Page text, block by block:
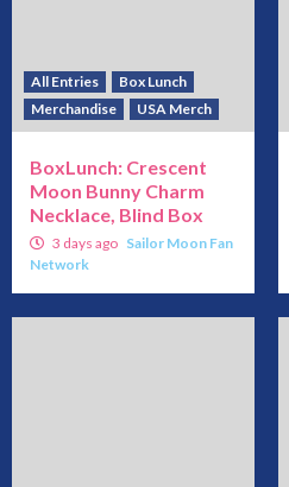
All Entries
Box Lunch
Merchandise
USA Merch
BoxLunch: Crescent
Moon Bunny Charm
Necklace, Blind Box
3 days ago Sailor Moon Fan
Network